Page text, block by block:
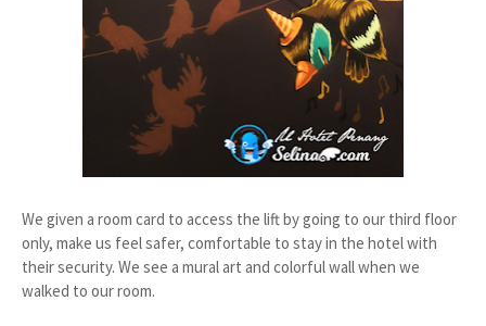
We given a room card to access the lift by going to our third floor
only, make us feel safer, comfortable to stay in the hotel with
their security. We see a mural art and colorful wall when we
walked to our room.